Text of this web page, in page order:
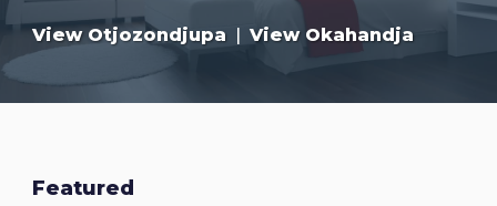
View Otjozondjupa View Okahandja
Featured